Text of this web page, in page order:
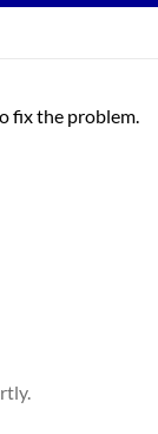
fix the problem.